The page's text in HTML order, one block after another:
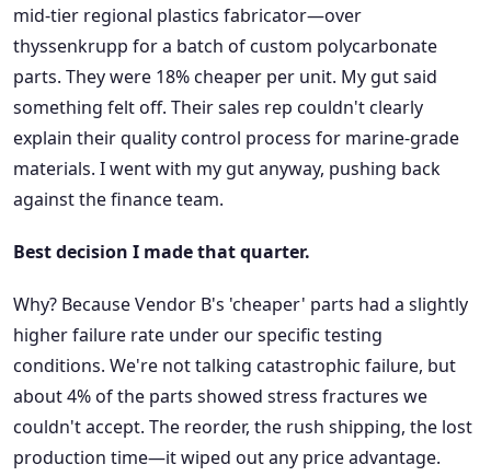
mid-tier regional plastics fabricator—over
thyssenkrupp for a batch of custom polycarbonate
parts. They were 18% cheaper per unit. My gut said
something felt off. Their sales rep couldn't clearly
explain their quality control process for marine-grade
materials. I went with my gut anyway, pushing back
against the finance team.
Best decision I made that quarter.
Why? Because Vendor B's 'cheaper' parts had a slightly
higher failure rate under our specific testing
conditions. We're not talking catastrophic failure, but
about 4% of the parts showed stress fractures we
couldn't accept. The reorder, the rush shipping, the lost
production time—it wiped out any price advantage.